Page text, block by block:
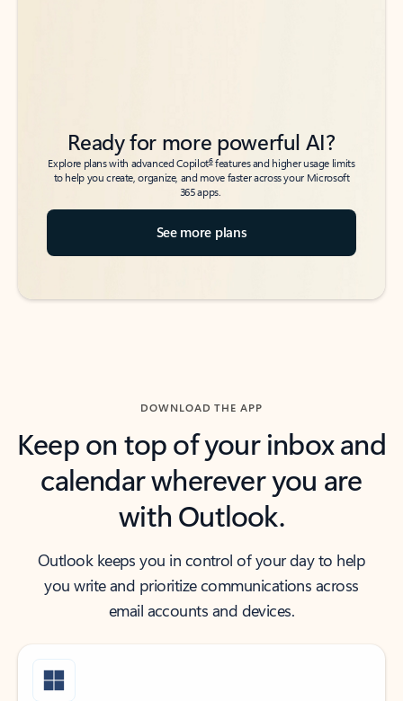
Ready for more powerful AI?
Explore plans with advanced Copilot6features and higher usage limits
to help you create, organize, and move faster across your Microsoft
365 apps.
See more plans
DOWNLOAD THE APP
Keep on top of your inbox and
calendar wherever you are
with Outlook.
Outlook keeps you in control of your day to help
you write and prioritize communications across
email accounts and devices.